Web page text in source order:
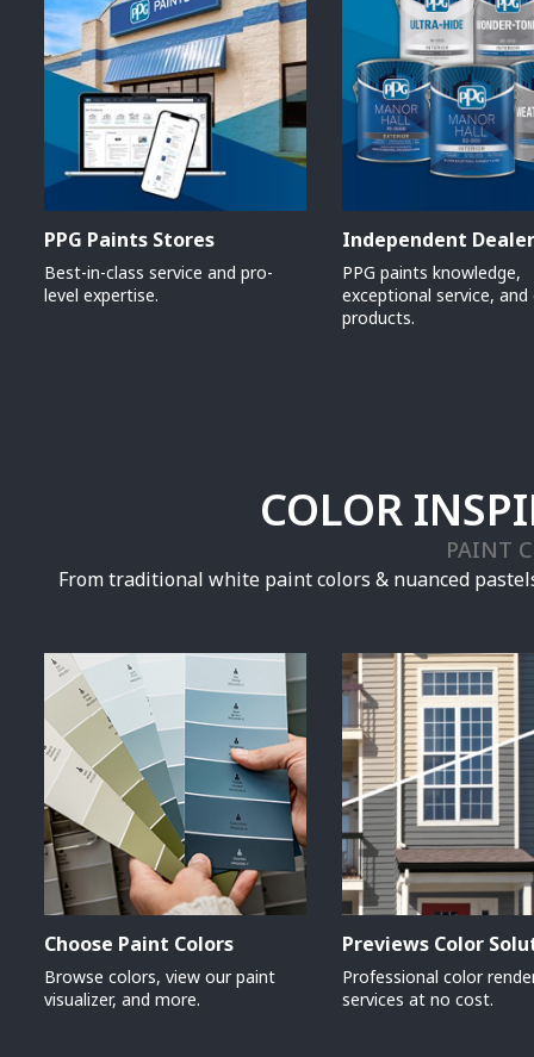
PPG Paints Stores
Best-in-class service and pro-
level expertise.
Independent
PPG paints knowledge,
exceptional service, and
products.
COLOR
PAINT
From traditional white paint colors & nuanced
Choose Paint Colors
Browse colors, view our paint
visualizer, and more.
Previews Color
Professional color
services at no cost.